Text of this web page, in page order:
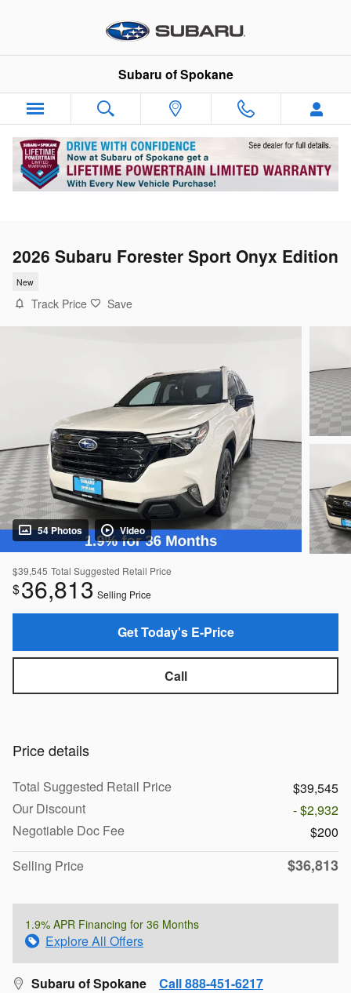
Subaru of Spokane
2026 Subaru Forester Sport Onyx Edition
New
Track Price Save
54 Photos Video
$39,545 Total Suggested Retail Price
$36,813 Selling Price
Get Today's E-Price
Call
Price details
Total Suggested Retail Price
$39,545
Our Discount
- $2,932
Negotiable Doc Fee
$200
Selling Price
$36,813
1.9% APR Financing for 36 Months
Explore All Offers
Subaru of Spokane Call 888-451-6217